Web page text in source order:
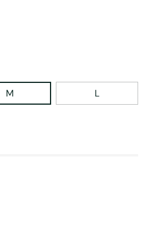
M L